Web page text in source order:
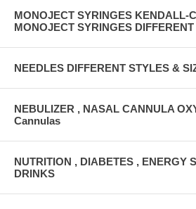
MONOJECT SYRINGES KENDALL-
MONOJECT SYRINGES
NEEDLES DIFFERENT STYLES &
NEBULIZER , NASAL CANNULA
Cannulas
NUTRITION , DIABETES , ENERGY
DRINKS